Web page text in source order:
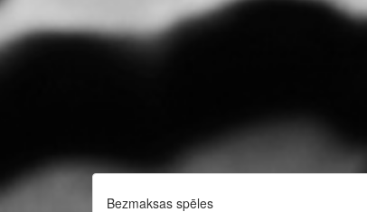
Bezmaksas spēles